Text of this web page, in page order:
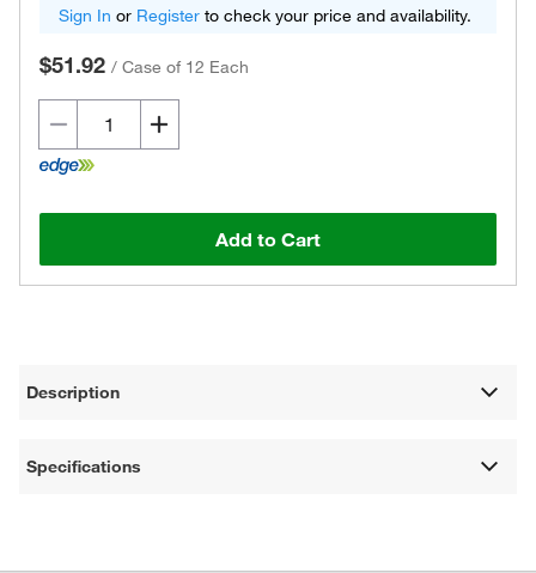
Sign In or Register to check your price and availability.
$51.92 / Case of 12 Each
Add to Cart
Description
Specifications